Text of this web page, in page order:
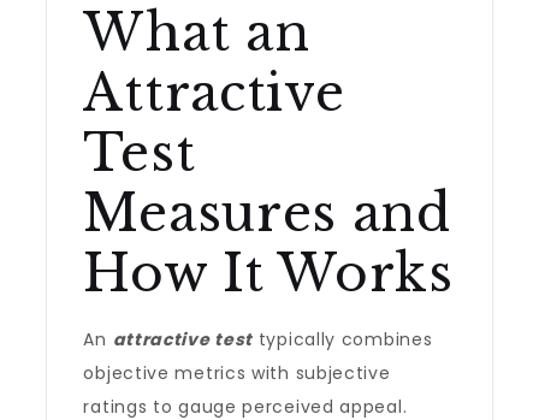
What an
Attractive
Test
Measures and
How It Works
An attractive test typically combines
objective metrics with subjective
ratings to gauge perceived appeal.